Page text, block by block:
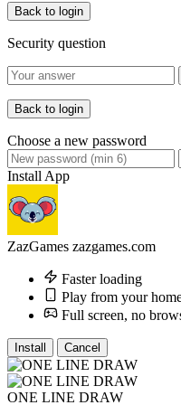
Back to login
Security question
Back to login
Choose a new password
Install App
ZazGames zazgames.com
Faster loading
Play from your
Full screen, no
Install Cancel
ONE LINE DRAW